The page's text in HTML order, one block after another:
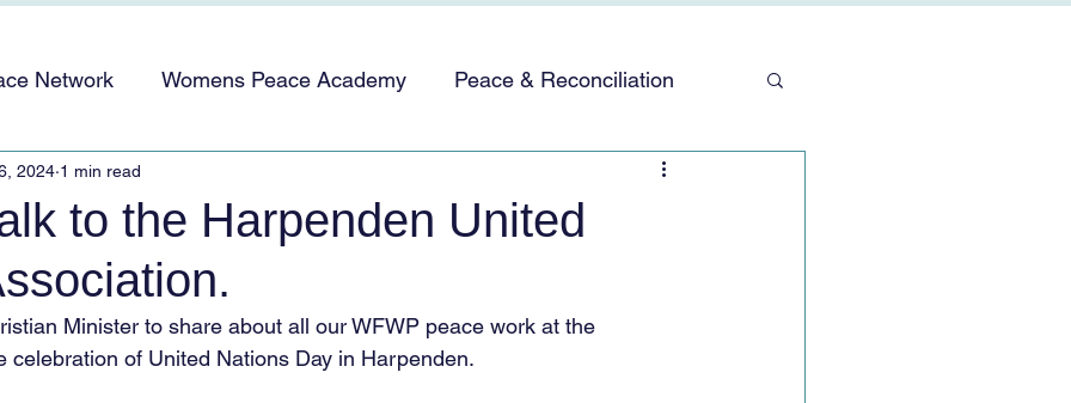
Network Womens Peace Academy Peace & Reconciliation
Events Favourite Projects
to the Harpenden United
2024 1 min read
Minister to share about all our WFWP peace work at the
celebration of United Nations Day in Harpenden.